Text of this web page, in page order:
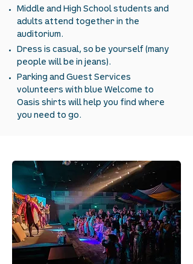
Middle and High School students and
adults attend together in the
auditorium.
Dress is casual, so be yourself (many
people will be in jeans).
Parking and Guest Services
volunteers with blue Welcome to
Oasis shirts will help you find where
you need to go.